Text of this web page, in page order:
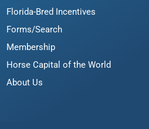
Florida-Bred Incentives
Forms/Search
Membership
Horse Capital of the World
About Us